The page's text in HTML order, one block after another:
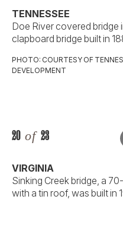
TENNESSEE
Doe River covered bridge
clapboard bridge built in
PHOTO: COURTESY OF
DEVELOPMENT
20 of 23
VIRGINIA
Sinking Creek bridge, a
with a tin roof, was built in